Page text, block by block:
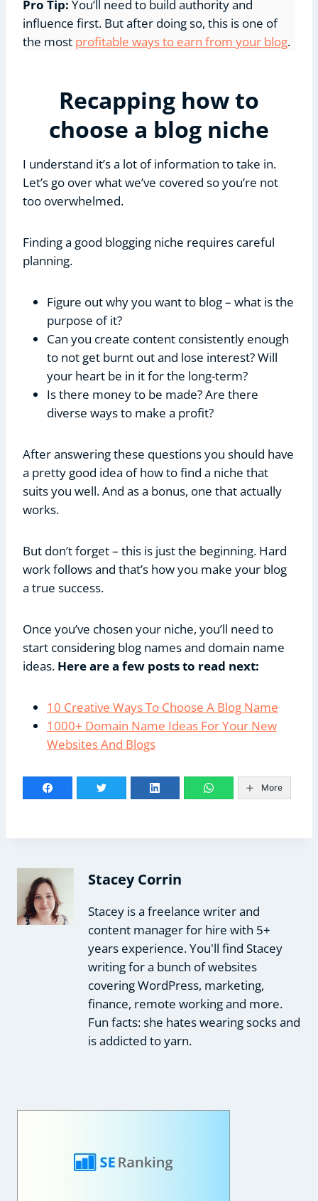
Pro Tip: You’ll need to build authority and
influence first. But after doing so, this is one of
the most profitable ways to earn from your blog.
Recapping how to
choose a blog niche
I understand it’s a lot of information to take in.
Let’s go over what we’ve covered so you’re not
too overwhelmed.
Finding a good blogging niche requires careful
planning.
Figure out why you want to blog – what is the
purpose of it?
Can you create content consistently enough
to not get burnt out and lose interest? Will
your heart be in it for the long-term?
Is there money to be made? Are there
diverse ways to make a profit?
After answering these questions you should have
a pretty good idea of how to find a niche that
suits you well. And as a bonus, one that actually
works.
But don’t forget – this is just the beginning. Hard
work follows and that’s how you make your blog
a true success.
Once you’ve chosen your niche, you’ll need to
start considering blog names and domain name
ideas. Here are a few posts to read next:
10 Creative Ways To Choose A Blog Name
1000+ Domain Name Ideas For Your New
Websites And Blogs
More
Stacey Corrin
Stacey is a freelance writer and
content manager for hire with 5+
years experience. You'll find Stacey
writing for a bunch of websites
covering WordPress, marketing,
finance, remote working and more.
Fun facts: she hates wearing socks and
is addicted to yarn.